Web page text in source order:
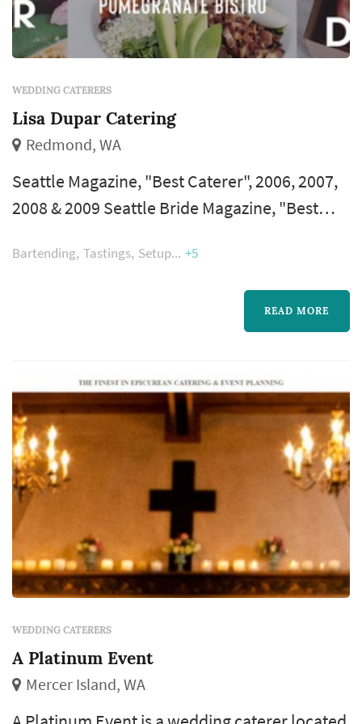
WEDDING CATERERS
Lisa Dupar Catering
Redmond, WA
Seattle Magazine, "Best Caterer", 2006, 2007,
2008 & 2009 Seattle Bride Magazine, "Best
Modern Bride Magazine, "Top 25
Washington, Best Catering Facility – 2007
Bartending Tastings Setup +5
READ MORE
WEDDING CATERERS
A Platinum Event
Mercer Island, WA